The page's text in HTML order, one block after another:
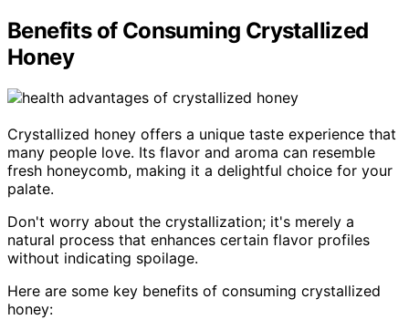
Benefits of Consuming Crystallized
Honey
Crystallized honey offers a unique taste experience that
many people love. Its flavor and aroma can resemble
fresh honeycomb, making it a delightful choice for your
palate.
Don't worry about the crystallization; it's merely a
natural process that enhances certain flavor profiles
without indicating spoilage.
Here are some key benefits of consuming crystallized
honey: